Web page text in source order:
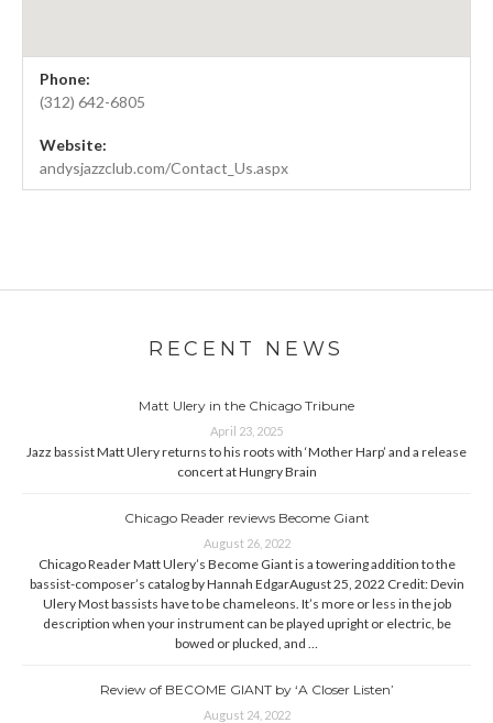
Venue Details
Address
Andy's Jazz Club
United States
(312) 642-6805
Phone:
(312) 642-6805
Website:
andysjazzclub.com/Contact_Us.aspx
RECENT NEWS
Matt Ulery in the Chicago Tribune
April 23, 2025
Jazz bassist Matt Ulery returns to his roots with ‘Mother Harp’ and a release
concert at Hungry Brain
Chicago Reader reviews Become Giant
August 26, 2022
Chicago Reader Matt Ulery’s Become Giant is a towering addition to the
bassist-composer’s catalog by Hannah EdgarAugust 25, 2022 Credit: Devin
Ulery Most bassists have to be chameleons. It’s more or less in the job
description when your instrument can be played upright or electric, be
bowed or plucked, and …
Review of BECOME GIANT by ‘A Closer Listen’
August 24, 2022